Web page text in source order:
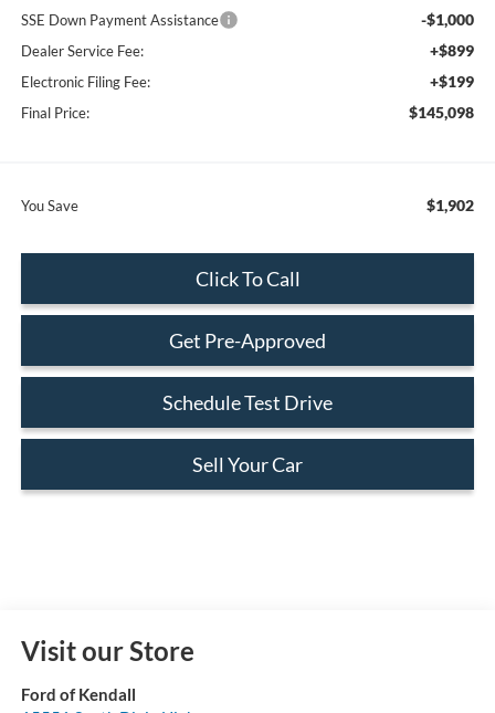
SSE Down Payment Assistance -$1,000
Dealer Service Fee: +$899
Electronic Filing Fee: +$199
Final Price: $145,098
You Save $1,902
Click To Call
Get Pre-Approved
Schedule Test Drive
Sell Your Car
Visit our Store
Ford of Kendall